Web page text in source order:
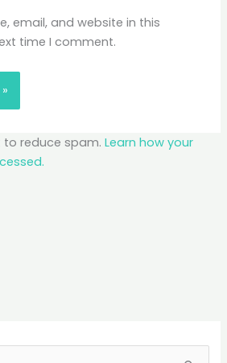
email, and website in this
time I comment.
to reduce spam. Learn how your